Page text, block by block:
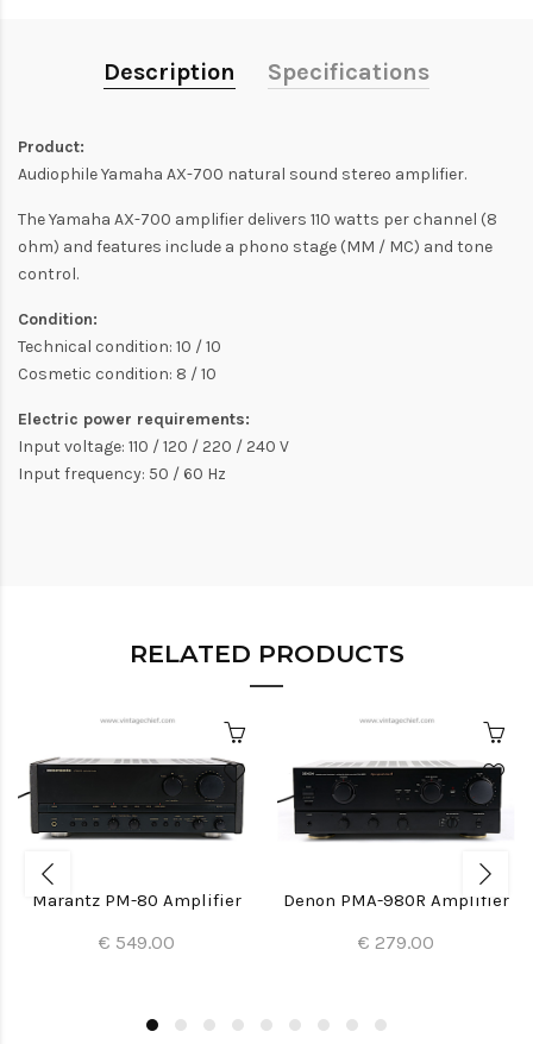
Description Specifications
Product:
Audiophile Yamaha AX-700 natural sound stereo amplifier.
The Yamaha AX-700 amplifier delivers 110 watts per channel (8
ohm) and features include a phono stage (MM / MC) and tone
control.
Condition:
Technical condition: 10 / 10
Cosmetic condition: 8 / 10
Electric power requirements:
Input voltage: 110 / 120 / 220 / 240 V
Input frequency: 50 / 60 Hz
RELATED PRODUCTS
Marantz PM-80 Amplifier
€ 549.00
Denon PMA-980R Amplifier
€ 279.00